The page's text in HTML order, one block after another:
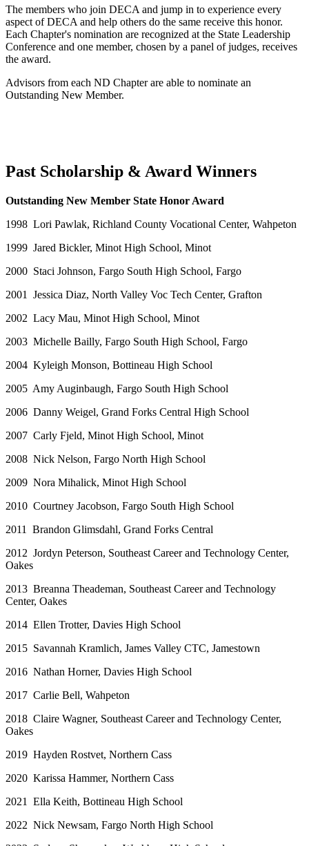
The members who join DECA and jump in to experience every
aspect of DECA and help others do the same receive this honor.
Each Chapter's nomination are recognized at the State Leadership
Conference and one member, chosen by a panel of judges, receives
the award.
Advisors from each ND Chapter are able to nominate an
Outstanding New Member.
Past Scholarship & Award Winners
Outstanding New Member State Honor Award
1998 Lori Pawlak, Richland County Vocational Center, Wahpeton
1999 Jared Bickler, Minot High School, Minot
2000 Staci Johnson, Fargo South High School, Fargo
2001 Jessica Diaz, North Valley Voc Tech Center, Grafton
2002 Lacy Mau, Minot High School, Minot
2003 Michelle Bailly, Fargo South High School, Fargo
2004 Kyleigh Monson, Bottineau High School
2005 Amy Auginbaugh, Fargo South High School
2006 Danny Weigel, Grand Forks Central High School
2007 Carly Fjeld, Minot High School, Minot
2008 Nick Nelson, Fargo North High School
2009 Nora Mihalick, Minot High School
2010 Courtney Jacobson, Fargo South High School
2011 Brandon Glimsdahl, Grand Forks Central
2012 Jordyn Peterson, Southeast Career and Technology Center,
Oakes
2013 Breanna Theademan, Southeast Career and Technology
Center, Oakes
2014 Ellen Trotter, Davies High School
2015 Savannah Kramlich, James Valley CTC, Jamestown
2016 Nathan Horner, Davies High School
2017 Carlie Bell, Wahpeton
2018 Claire Wagner, Southeast Career and Technology Center,
Oakes
2019 Hayden Rostvet, Northern Cass
2020 Karissa Hammer, Northern Cass
2021 Ella Keith, Bottineau High School
2022 Nick Newsam, Fargo North High School